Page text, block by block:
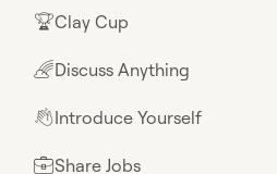
🏆Clay Cup
🌈Discuss Anything
👋Introduce Yourself
💼Share Jobs